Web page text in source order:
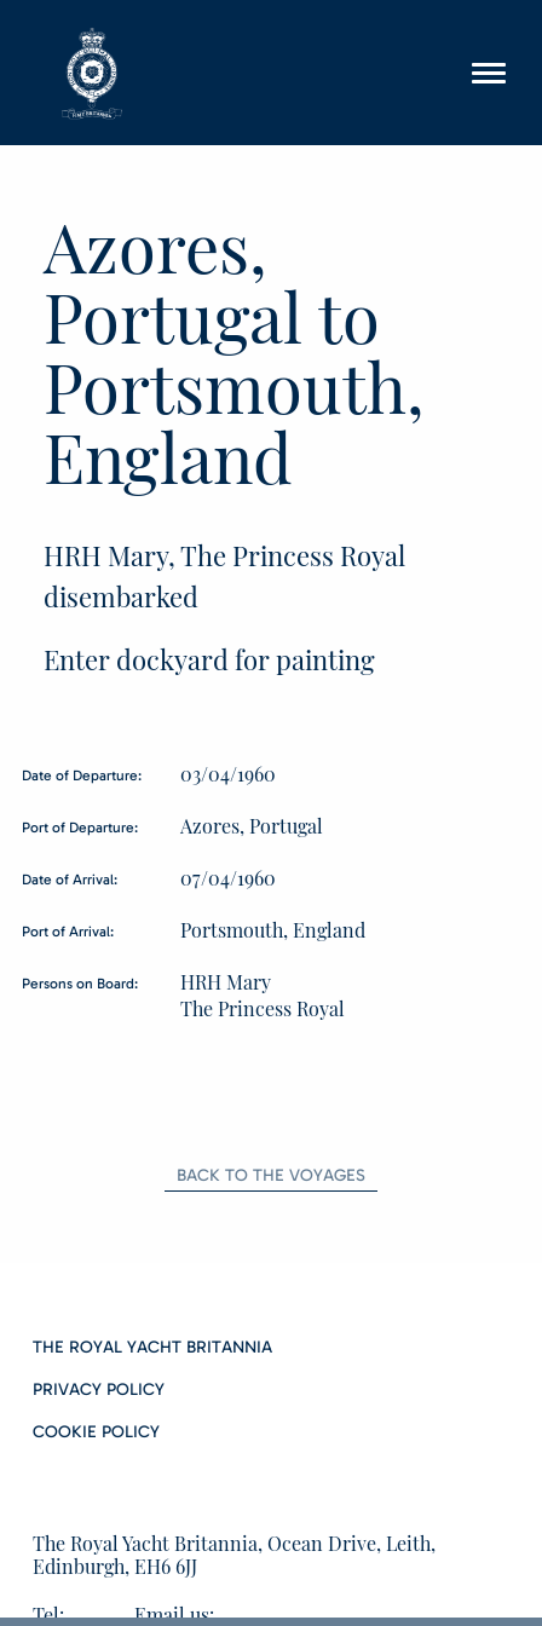
Azores,
Portugal to
Portsmouth,
England
HRH Mary, The Princess Royal
disembarked
Enter dockyard for painting
Date of Departure: 03/04/1960
Port of Departure: Azores, Portugal
Date of Arrival: 07/04/1960
Port of Arrival: Portsmouth, England
Persons on Board:
HRH Mary
The Princess Royal
BACK TO THE VOYAGES
THE ROYAL YACHT BRITANNIA
PRIVACY POLICY
COOKIE POLICY
The Royal Yacht Britannia, Ocean Drive, Leith,
Edinburgh, EH6 6JJ
Tel:
Email us: